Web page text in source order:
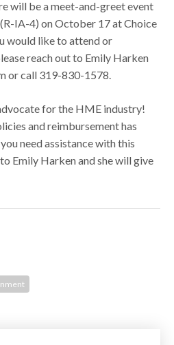
will be a meet-and-greet event
IA-4) on October 17 at Choice
would like to attend or
reach out to Emily Harken
or call 319-830-1578.
for the HME industry!
and reimbursement has
need assistance with this
Emily Harken and she will give